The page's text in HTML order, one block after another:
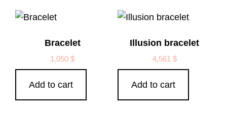
Bracelet
1,050$
Add to cart
Illusion bracelet
4,561 $
Add to cart